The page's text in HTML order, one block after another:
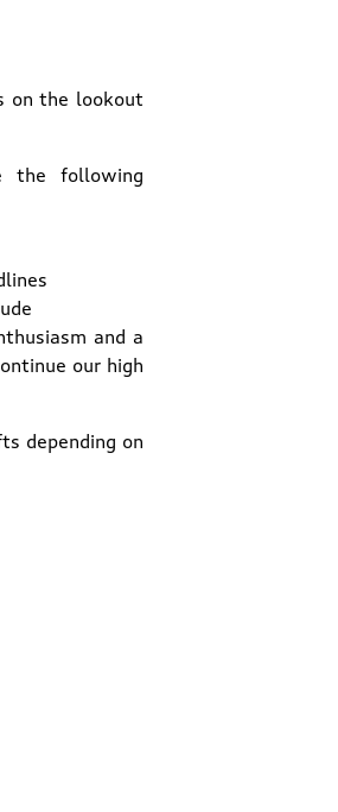
on the lookout
the following
and a
our high
depending on